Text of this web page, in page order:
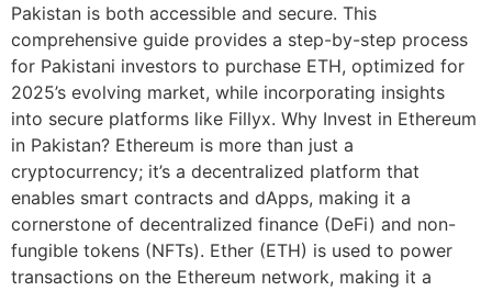
Pakistan is both accessible and secure. This
comprehensive guide provides a step-by-step process
for Pakistani investors to purchase ETH, optimized for
2025’s evolving market, while incorporating insights
into secure platforms like Fillyx. Why Invest in Ethereum
in Pakistan? Ethereum is more than just a
cryptocurrency; it’s a decentralized platform that
enables smart contracts and dApps, making it a
cornerstone of decentralized finance (DeFi) and non-
fungible tokens (NFTs). Ether (ETH) is used to power
transactions on the Ethereum network, making it a